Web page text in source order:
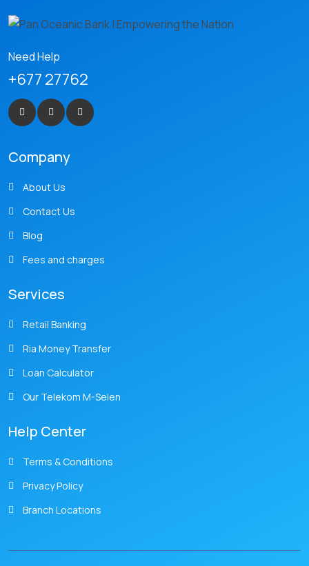
Need Help
+677 27762
Company
About Us
Contact Us
Blog
Fees and charges
Services
Retail Banking
Ria Money Transfer
Loan Calculator
Our Telekom M-Selen
Help Center
Terms & Conditions
Privacy Policy
Branch Locations